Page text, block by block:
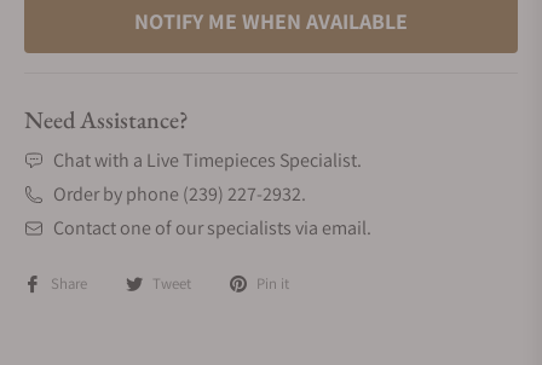
NOTIFY ME WHEN AVAILABLE
Need Assistance?
Chat with a Live Timepieces Specialist.
Order by phone (239) 227-2932.
Contact one of our specialists via email.
Share Tweet Pin it